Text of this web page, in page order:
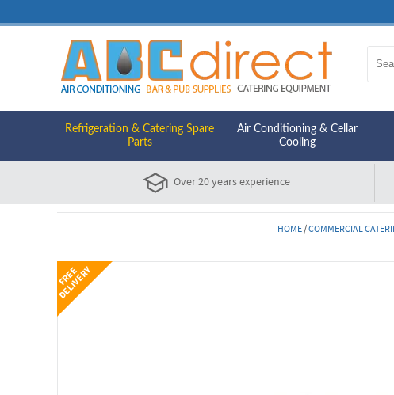
Refrigeration & Catering Spare
Parts
Air Conditioning & Cellar
Cooling
Over 20 years experience
HOME/COMMERCIAL
F
R
E
E
D
E
L
I
V
E
R
Y